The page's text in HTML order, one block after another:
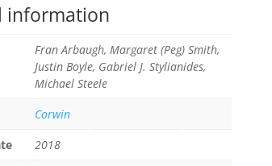
information
Fran Arbaugh, Margaret (Peg) Smith,
Justin Boyle, Gabriel J. Stylianides,
Michael Steele
Corwin
2018